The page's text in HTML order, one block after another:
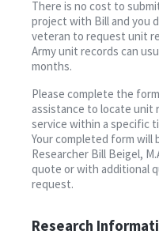
There is no cost to
project with Bill and you
veteran to request unit
Army unit records can
months.
Please complete the
assistance to locate unit
service within a specific
Your completed form will
Researcher Bill Beigel,
quote or with additional
request.
Research